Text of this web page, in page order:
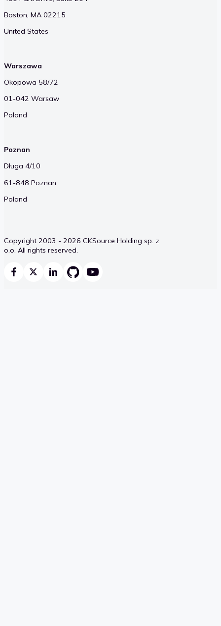
Boston, MA 02215
United States
Warszawa
Okopowa 58/72
01-042 Warsaw
Poland
Poznan
Długa 4/10
61-848 Poznan
Poland
Copyright 2003 - 2026 CKSource Holding sp. z
o.o. All rights reserved.